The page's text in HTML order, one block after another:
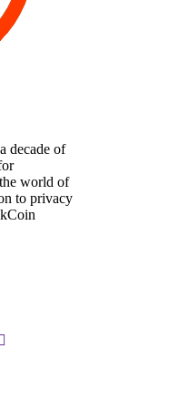
decade of
world of
to privacy